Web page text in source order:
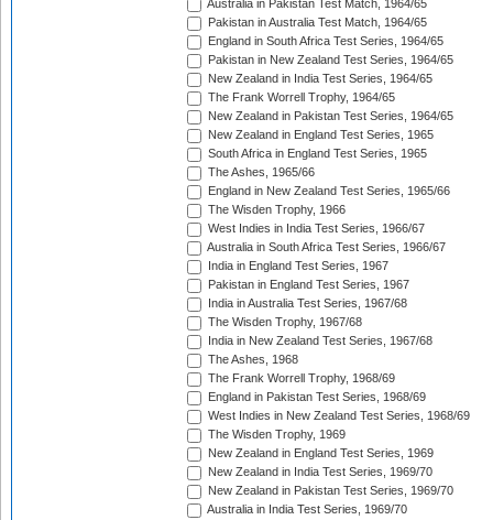
Australia in Pakistan Test Match, 1964/65
Pakistan in Australia Test Match, 1964/65
England in South Africa Test Series, 1964/65
Pakistan in New Zealand Test Series, 1964/65
New Zealand in India Test Series, 1964/65
The Frank Worrell Trophy, 1964/65
New Zealand in Pakistan Test Series, 1964/65
New Zealand in England Test Series, 1965
South Africa in England Test Series, 1965
The Ashes, 1965/66
England in New Zealand Test Series, 1965/66
The Wisden Trophy, 1966
West Indies in India Test Series, 1966/67
Australia in South Africa Test Series, 1966/67
India in England Test Series, 1967
Pakistan in England Test Series, 1967
India in Australia Test Series, 1967/68
The Wisden Trophy, 1967/68
India in New Zealand Test Series, 1967/68
The Ashes, 1968
The Frank Worrell Trophy, 1968/69
England in Pakistan Test Series, 1968/69
West Indies in New Zealand Test Series, 1968/69
The Wisden Trophy, 1969
New Zealand in England Test Series, 1969
New Zealand in India Test Series, 1969/70
New Zealand in Pakistan Test Series, 1969/70
Australia in India Test Series, 1969/70